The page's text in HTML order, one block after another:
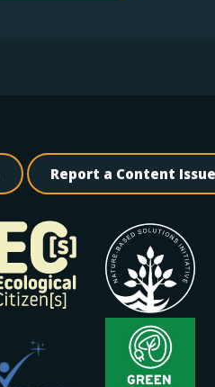
Report a Content